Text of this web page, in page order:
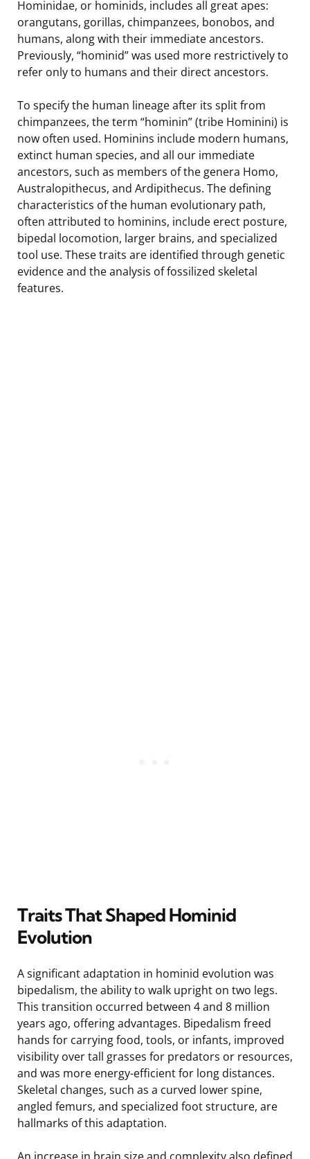
Hominidae, or hominids, includes all great apes:
orangutans, gorillas, chimpanzees, bonobos, and
humans, along with their immediate ancestors.
Previously, “hominid” was used more restrictively to
refer only to humans and their direct ancestors.
To specify the human lineage after its split from
chimpanzees, the term “hominin” (tribe Hominini) is
now often used. Hominins include modern humans,
extinct human species, and all our immediate
ancestors, such as members of the genera Homo,
Australopithecus, and Ardipithecus. The defining
characteristics of the human evolutionary path,
often attributed to hominins, include erect posture,
bipedal locomotion, larger brains, and specialized
tool use. These traits are identified through genetic
evidence and the analysis of fossilized skeletal
features.
Traits That Shaped Hominid
Evolution
A significant adaptation in hominid evolution was
bipedalism, the ability to walk upright on two legs.
This transition occurred between 4 and 8 million
years ago, offering advantages. Bipedalism freed
hands for carrying food, tools, or infants, improved
visibility over tall grasses for predators or resources,
and was more energy-efficient for long distances.
Skeletal changes, such as a curved lower spine,
angled femurs, and specialized foot structure, are
hallmarks of this adaptation.
An increase in brain size and complexity also defined